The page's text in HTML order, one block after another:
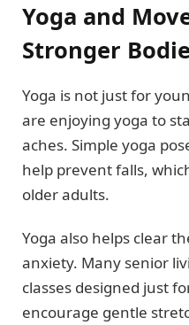
Yoga and
Stronger
Yoga is not just for
are enjoying yoga to
aches. Simple yoga
help prevent falls,
older adults.
Yoga also helps clear
anxiety. Many senior
classes designed just
encourage gentle